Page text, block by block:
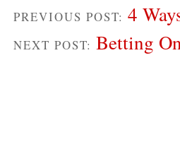
PREVIOUS POST: 4
NEXT POST: Betting